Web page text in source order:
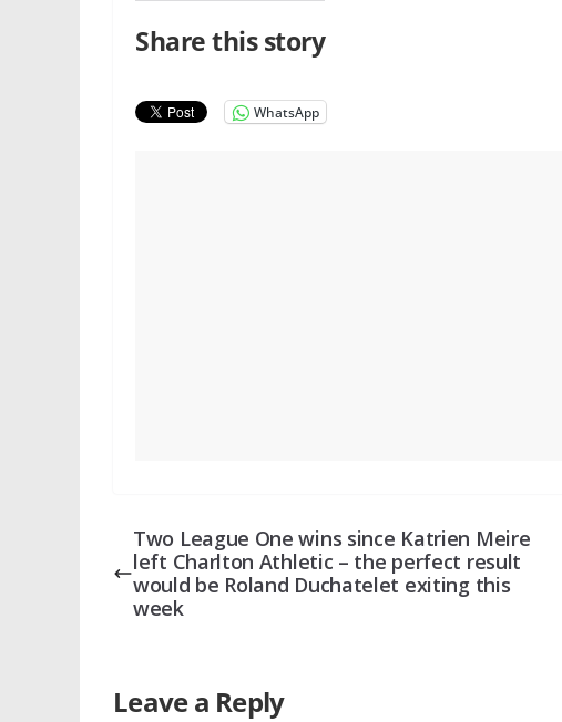
Share this story
WhatsApp
Two League One wins since Katrien Meire
left Charlton Athletic – the perfect result
would be Roland Duchatelet exiting this
week
Leave a Reply